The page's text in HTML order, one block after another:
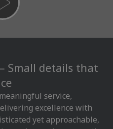
Small details that
service,
excellence with
yet approachable,